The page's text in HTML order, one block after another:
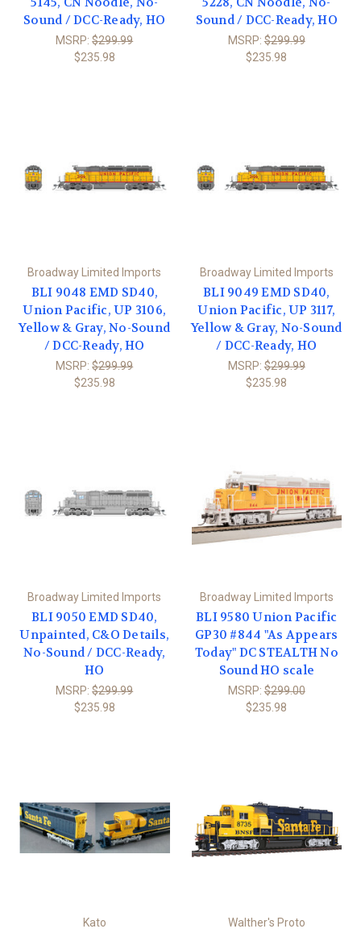
Sound / DCC-Ready, HO
MSRP:$299.99
$235.98
Sound / DCC-Ready, HO
MSRP:$299.99
$235.98
Broadway Limited Imports
BLI 9048 EMD SD40,
Union Pacific, UP 3106,
Yellow & Gray, No-Sound
/ DCC-Ready, HO
MSRP:$299.99
$235.98
Broadway Limited Imports
BLI 9049 EMD SD40,
Union Pacific, UP 3117,
Yellow & Gray, No-Sound
/ DCC-Ready, HO
MSRP:$299.99
$235.98
Broadway Limited Imports
BLI 9050 EMD SD40,
Unpainted, C&O Details,
No-Sound / DCC-Ready,
HO
MSRP:$299.99
$235.98
Broadway Limited Imports
BLI 9580 Union Pacific
GP30 #844 "As Appears
Today" DC STEALTH No
Sound HO scale
MSRP:$299.00
$235.98
Kato Walther's Proto